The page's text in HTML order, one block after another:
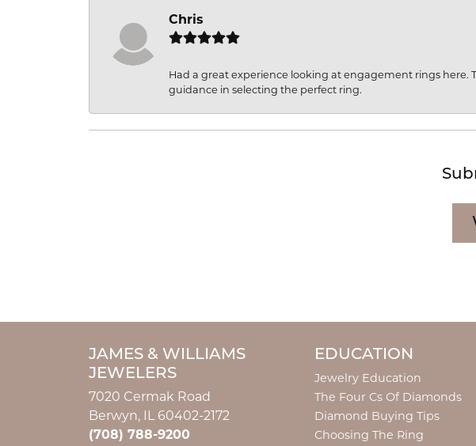
Chris
Had a great experience looking at engagement rings here.
guidance in selecting the perfect ring.
JAMES & WILLIAMS
JEWELERS
7020 Cermak Road
Berwyn, IL 60402-2172
(708) 788-9200
EDUCATION
Jewelry Education
The Four Cs Of Diamonds
Diamond Buying Tips
Choosing The Ring